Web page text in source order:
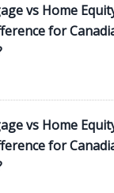
vs Home
for
vs Home
for